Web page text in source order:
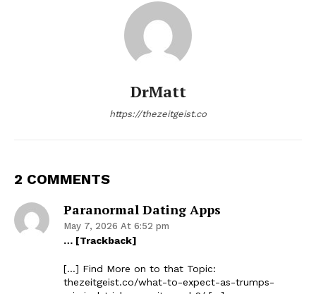
DrMatt
https://thezeitgeist.co
2 COMMENTS
Paranormal Dating Apps
May 7, 2026 At 6:52 pm
… [Trackback]
[…] Find More on to that Topic:
thezeitgeist.co/what-to-expect-as-trumps-